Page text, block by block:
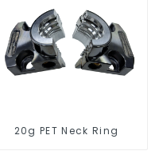
20g PET Neck Ring